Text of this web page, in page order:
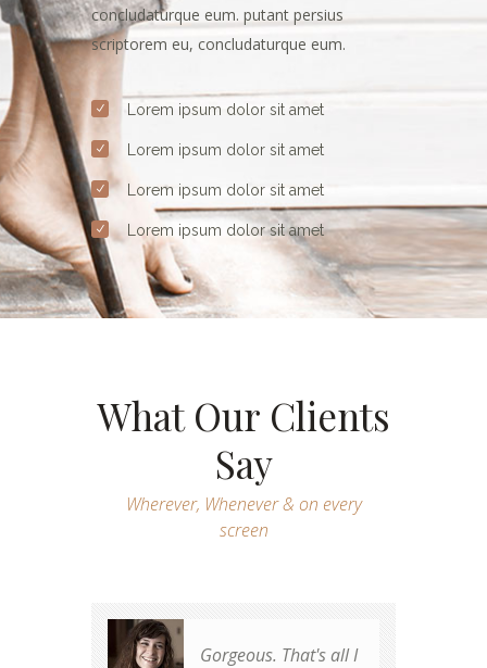
concludaturque eum. putant persius
scriptorem eu, concludaturque eum.
Lorem ipsum dolor sit amet
Lorem ipsum dolor sit amet
Lorem ipsum dolor sit amet
Lorem ipsum dolor sit amet
What Our Clients
Say
Wherever, Whenever & on every
screen
Gorgeous. That's all I
Great job! Totally